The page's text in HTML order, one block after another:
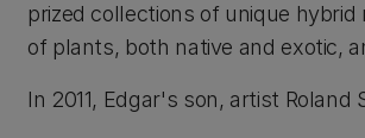
prized collections of unique
of plants, both native and exotic,
In 2011, Edgar's son, artist